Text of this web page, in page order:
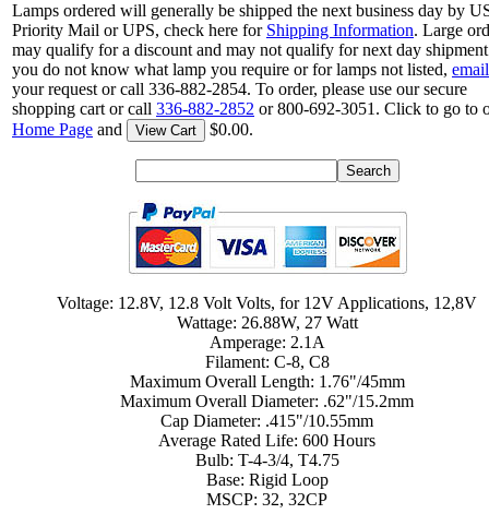
Lamps ordered will generally be shipped the next business day by
Priority Mail or UPS, check here for Shipping Information. Large
may qualify for a discount and may not qualify for next day
you do not know what lamp you require or for lamps not listed, email
your request or call 336-882-2854. To order, please use our secure
shopping cart or call 336-882-2852 or 800-692-3051. Click to go to
Home Page and View Cart $0.00.
Voltage: 12.8V, 12.8 Volt Volts, for 12V Applications, 12,8V
Wattage: 26.88W, 27 Watt
Amperage: 2.1A
Filament: C-8, C8
Maximum Overall Length: 1.76"/45mm
Maximum Overall Diameter: .62"/15.2mm
Cap Diameter: .415"/10.55mm
Average Rated Life: 600 Hours
Bulb: T-4-3/4, T4.75
Base: Rigid Loop
MSCP: 32, 32CP